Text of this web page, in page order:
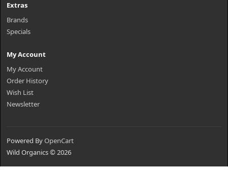
Extras
Brands
Specials
My Account
My Account
Order History
Wish List
Newsletter
Powered ByOpenCart
Wild Organics © 2026